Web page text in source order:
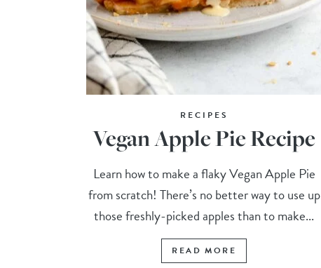
RECIPES
Vegan Apple Pie Recipe
Learn how to make a flaky Vegan Apple Pie
from scratch! There’s no better way to use up
those freshly-picked apples than to make...
READ MORE